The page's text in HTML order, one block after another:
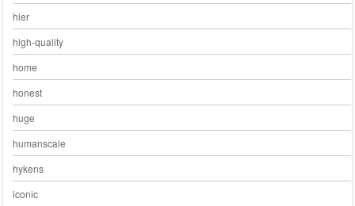
hier
high-quality
home
honest
huge
humanscale
hykens
iconic